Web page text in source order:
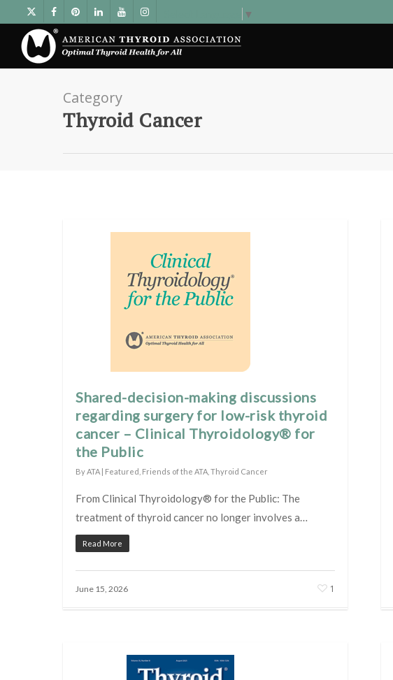
▼
Category
Thyroid Cancer
Shared-decision-making discussions
regarding surgery for low-risk thyroid
cancer – Clinical Thyroidology® for
the Public
By ATA | Featured Friends of the ATA Thyroid Cancer
From Clinical Thyroidology® for the Public: The
treatment of thyroid cancer no longer involves a…
Read More
June 15, 2026 1